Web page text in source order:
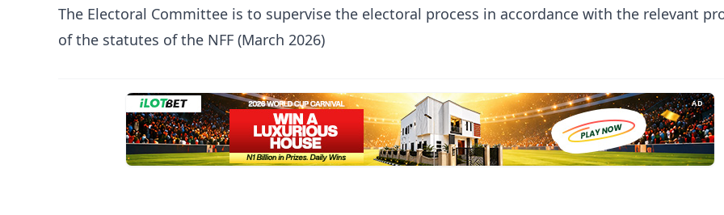
The Electoral Committee is to supervise the electoral process in accordance with the relevant
of the statutes of the NFF (March 2026)
AD